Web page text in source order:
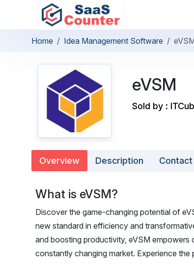
Home Idea Management Software
eVSM
Sold by :
Overview Description Contact
What is eVSM?
Discover the game-changing potential of
new standard in efficiency and
and boosting productivity, eVSM
constantly changing market. Experience